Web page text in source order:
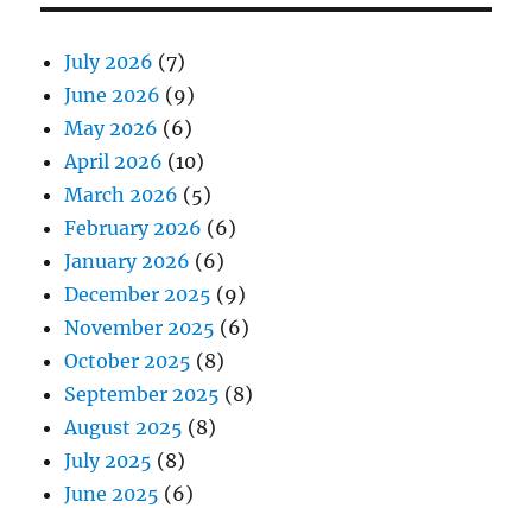
July 2026 (7)
June 2026 (9)
May 2026 (6)
April 2026 (10)
March 2026 (5)
February 2026 (6)
January 2026 (6)
December 2025 (9)
November 2025 (6)
October 2025 (8)
September 2025 (8)
August 2025 (8)
July 2025 (8)
June 2025 (6)